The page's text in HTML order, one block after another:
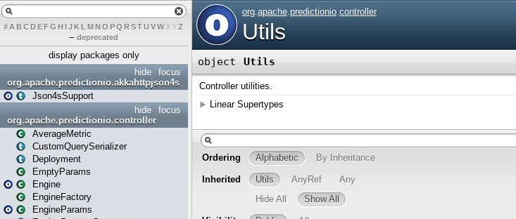
# A BCDEFG H IJK L MN O PQ RSTUVWXYZ
– deprecated
display packages only
focus
hide
org.apache.predictionio.akkahttpjson4s
Json4sSupport
focus
hide
org.apache.predictionio.controller
AverageMetric
CustomQuerySerializer
Deployment
EmptyParams
Engine
EngineFactory
EngineParams